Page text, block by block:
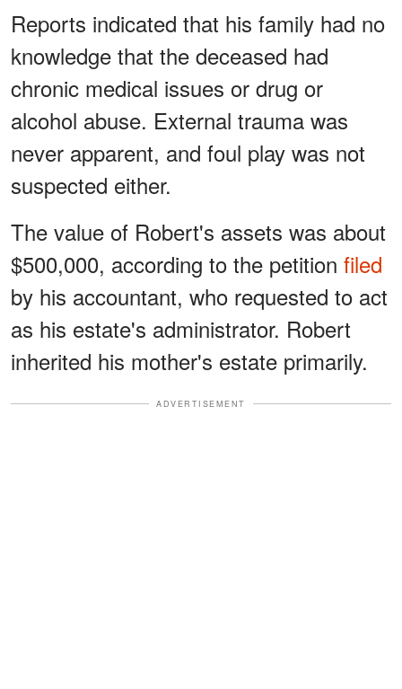
Reports indicated that his family had no
knowledge that the deceased had
chronic medical issues or drug or
alcohol abuse. External trauma was
never apparent, and foul play was not
suspected either.
The value of Robert's assets was about
$500,000, according to the petition filed
by his accountant, who requested to act
as his estate's administrator. Robert
inherited his mother's estate primarily.
ADVERTISEMENT